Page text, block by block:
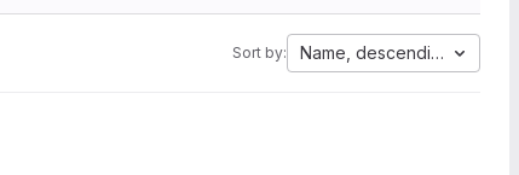
Sort by: Name, descending